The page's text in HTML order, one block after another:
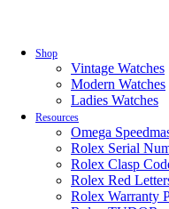
Shop
Vintage Watches
Modern Watches
Ladies Watches
Resources
Omega
Rolex Serial
Rolex Clasp
Rolex Red
Rolex Warranty